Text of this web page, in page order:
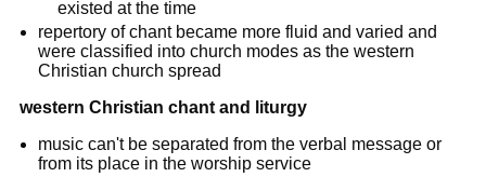
existed at the time
repertory of chant became more fluid and varied and
were classified into church modes as the western
Christian church spread
western Christian chant and liturgy
music can't be separated from the verbal message or
from its place in the worship service